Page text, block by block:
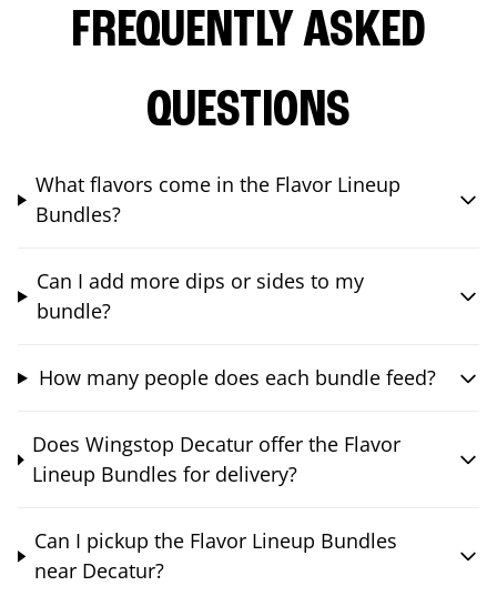
FREQUENTLY ASKED
QUESTIONS
What flavors come in the Flavor Lineup
Bundles?
Can I add more dips or sides to my
bundle?
How many people does each bundle feed?
Does Wingstop Decatur offer the Flavor
Lineup Bundles for delivery?
Can I pickup the Flavor Lineup Bundles
near Decatur?